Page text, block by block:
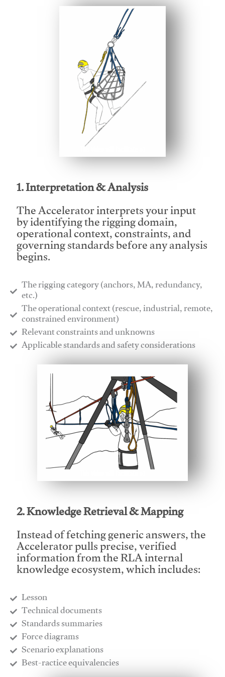
1. Interpretation & Analysis
The Accelerator interprets your input
by identifying the rigging domain,
operational context, constraints, and
governing standards before any analysis
begins.
The rigging category (anchors, MA, redundancy,
etc.)
​The operational context (rescue, industrial, remote,
constrained environment)
​Relevant constraints and unknowns
​Applicable standards and safety considerations
2. Knowledge Retrieval & Mapping
Instead of fetching generic answers, the
Accelerator pulls precise, verified
information from the RLA internal
knowledge ecosystem, which includes:
Lesson
​Technical documents
​Standards summaries
​Force diagrams
​Scenario explanations
​Best-ractice equivalencies